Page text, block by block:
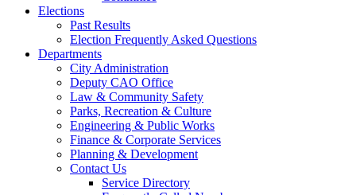
Elections
Past Results
Election Frequently Asked Questions
Departments
City Administration
Deputy CAO Office
Law & Community Safety
Parks, Recreation & Culture
Engineering & Public Works
Finance & Corporate Services
Planning & Development
Contact Us
Service Directory